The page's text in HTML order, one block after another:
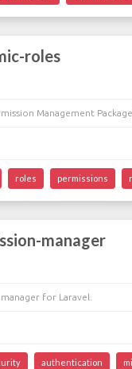
roles
Management
roles permissions
manager
for Laravel.
authentication